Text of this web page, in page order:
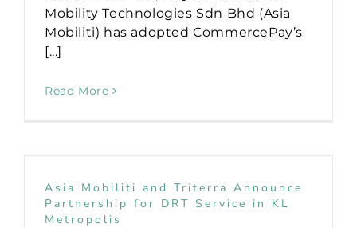
Mobility Technologies Sdn Bhd (Asia
Mobiliti) has adopted CommercePay’s
[...]
Read More
Asia Mobiliti and Triterra Announce
Partnership for DRT Service in KL
Metropolis